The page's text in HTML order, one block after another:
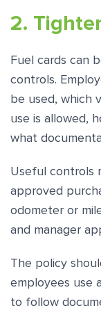
2.
Fuel cards can
controls.
be used, which
use is allowed,
what
Useful controls
approved
odometer or
and manager
The policy
employees use
to follow